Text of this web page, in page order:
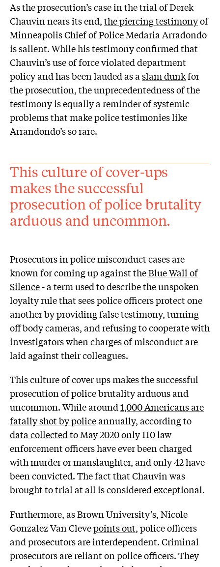
As the prosecution’s case in the trial of Derek
Chauvin nears its end,the piercing testimonyof
Minneapolis Chief of Police Medaria Arradondo
is salient. While his testimony confirmed that
Chauvin’s use of force violated department
policy and has been lauded as aslam dunkfor
the prosecution, the unprecedentedness of the
testimony is equally a reminder of systemic
problems that make police testimonies like
Arrandondo’s so rare.
This culture of cover-ups
makes the successful
prosecution of police brutality
arduous and uncommon.
Prosecutors in police misconduct cases are
known for coming up against theBlue Wall of
Silence- a term used to describe the unspoken
loyalty rule that sees police officers protect one
another by providing false testimony, turning
off body cameras, and refusing to cooperate with
investigators when charges of misconduct are
laid against their colleagues.
This culture of cover ups makes the successful
prosecution of police brutality arduous and
uncommon. While around1,000 Americans are
fatally shot by policeannually, according to
data collectedto May 2020 only 110 law
enforcement officers have ever been charged
with murder or manslaughter, and only 42 have
been convicted. The fact that Chauvin was
brought to trial at all isconsidered exceptional.
Furthermore, as Brown University’s, Nicole
Gonzalez Van Clevepoints out, police officers
and prosecutors are interdependent. Criminal
prosecutors are reliant on police officers. They